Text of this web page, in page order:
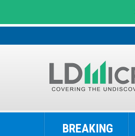
LD
BREAKING